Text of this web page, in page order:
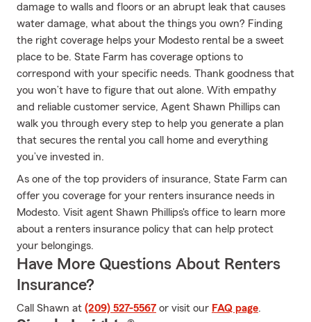
damage to walls and floors or an abrupt leak that causes
water damage, what about the things you own? Finding
the right coverage helps your Modesto rental be a sweet
place to be. State Farm has coverage options to
correspond with your specific needs. Thank goodness that
you won’t have to figure that out alone. With empathy
and reliable customer service, Agent Shawn Phillips can
walk you through every step to help you generate a plan
that secures the rental you call home and everything
you’ve invested in.
As one of the top providers of insurance, State Farm can
offer you coverage for your renters insurance needs in
Modesto. Visit agent Shawn Phillips's office to learn more
about a renters insurance policy that can help protect
your belongings.
Have More Questions About Renters
Insurance?
Call Shawn at (209) 527-5567 or visit our FAQ page.